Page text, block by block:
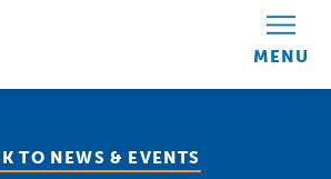
TO NEWS & EVENTS